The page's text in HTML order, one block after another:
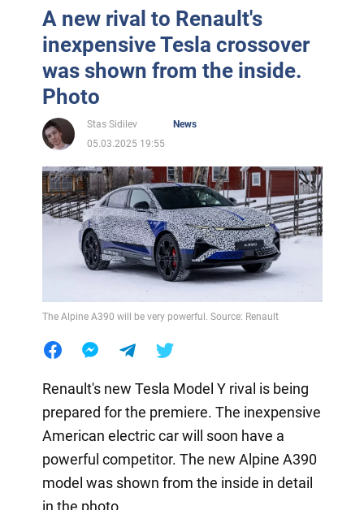
A new rival to Renault's
inexpensive Tesla crossover
was shown from the inside.
Photo
Stas Sidilev
News
05.03.2025 19:55
The Alpine A390 will be very powerful. Source: Renault
Renault's new Tesla Model Y rival is being
prepared for the premiere. The inexpensive
American electric car will soon have a
powerful competitor. The new Alpine A390
model was shown from the inside in detail
in the photo.